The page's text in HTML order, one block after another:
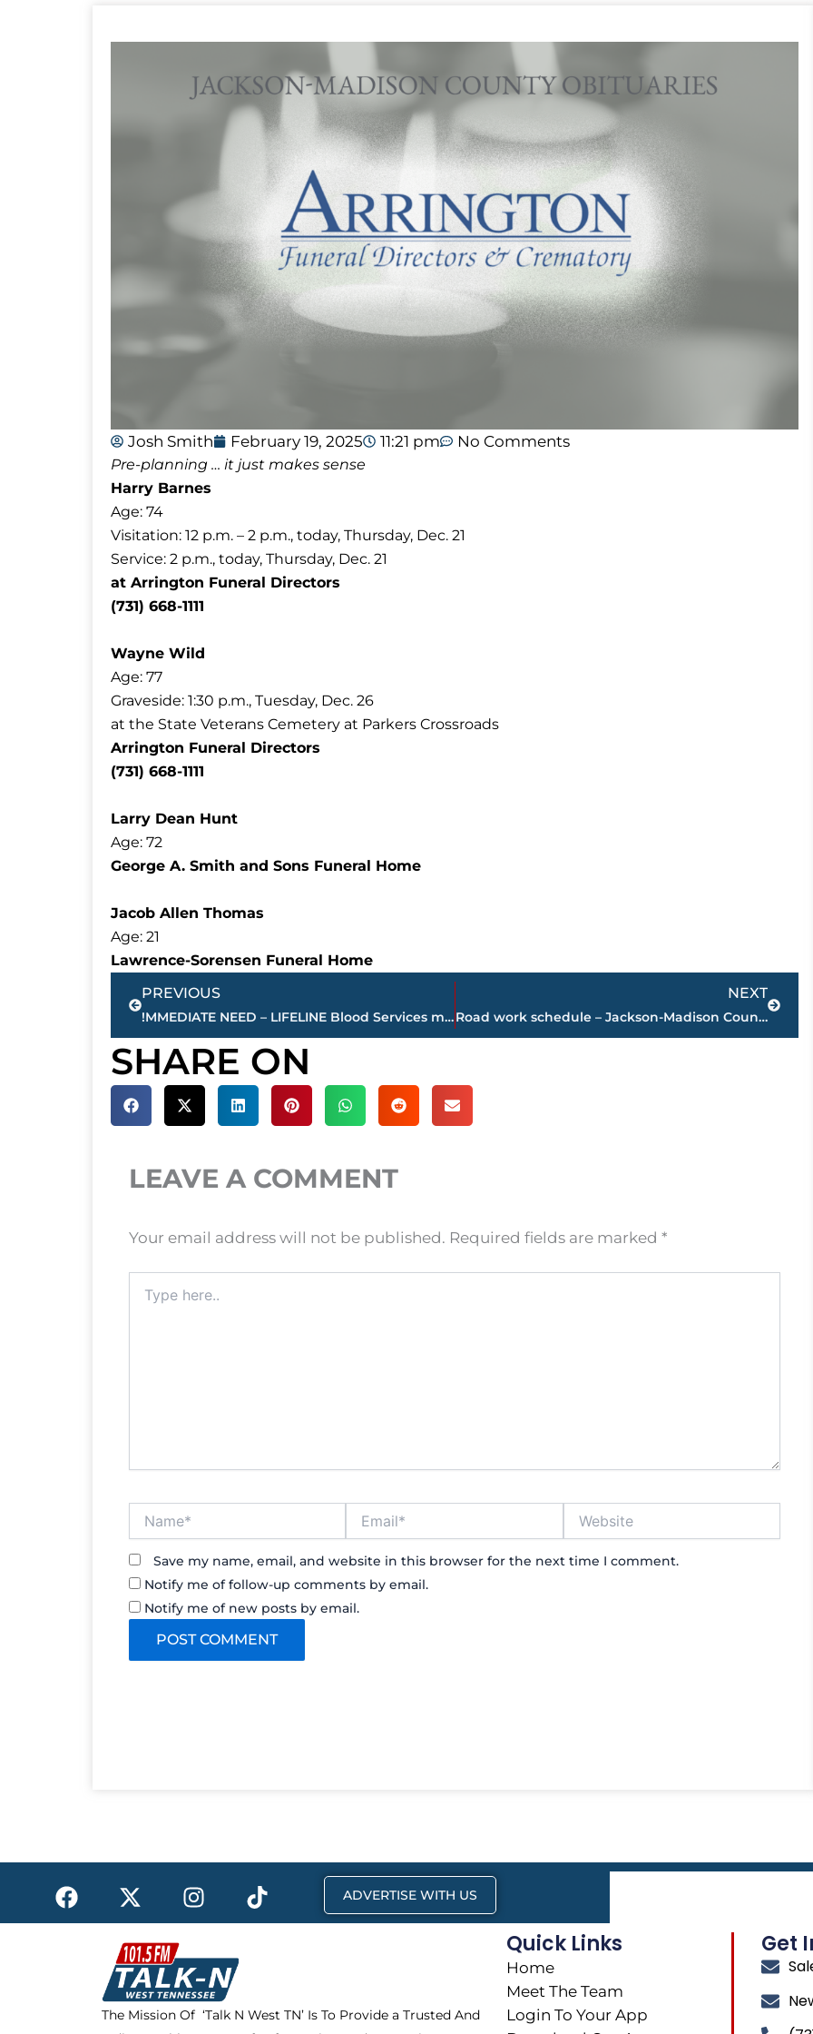
Josh Smith February 19, 2025 11:21 pm No Comments
Pre-planning … it just makes sense
Harry Barnes
Age: 74
Visitation: 12 p.m. – 2 p.m., today, Thursday, Dec. 21
Service: 2 p.m., today, Thursday, Dec. 21
at Arrington Funeral Directors
(731) 668-1111
Wayne Wild
Age: 77
Graveside: 1:30 p.m., Tuesday, Dec. 26
at the State Veterans Cemetery at Parkers Crossroads
Arrington Funeral Directors
(731) 668-1111
Larry Dean Hunt
Age: 72
George A. Smith and Sons Funeral Home
Jacob Allen Thomas
Age: 21
Lawrence-Sorensen Funeral Home
Prev
PREVIOUS
!MMEDIATE NEED – LIFELINE Blood Services makes call for Type 0 Negative donors
NEXT
Road work schedule – Jackson-Madison County
Next
SHARE ON
LEAVE A COMMENT
Your email address will not be published. Required fields are marked *
here..
Save my name, email, and website in this browser for the next time I comment.
Notify me of follow-up comments by email.
Notify me of new posts by email.
F
a
c
X
-
t
w
i
t
t
I
n
s
t
a
g
r
T
i
k
ADVERTISE WITH US
The Mission Of ‘Talk N West TN’ Is To Provide a Trusted And
Quick Links
Home
Meet The Team
Login To Your App
Get